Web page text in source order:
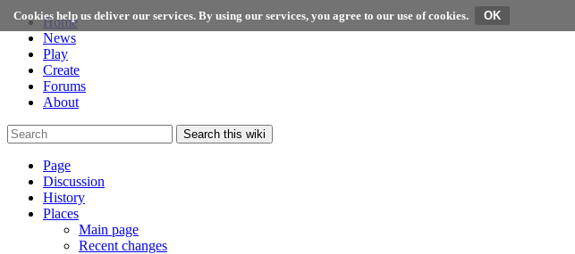
Cookies help us deliver our services. By using our services, you agree to our use of cookies.
Home
News
Play
Create
Forums
About
Search this wiki
Page
Discussion
History
Places
Main page
Recent changes